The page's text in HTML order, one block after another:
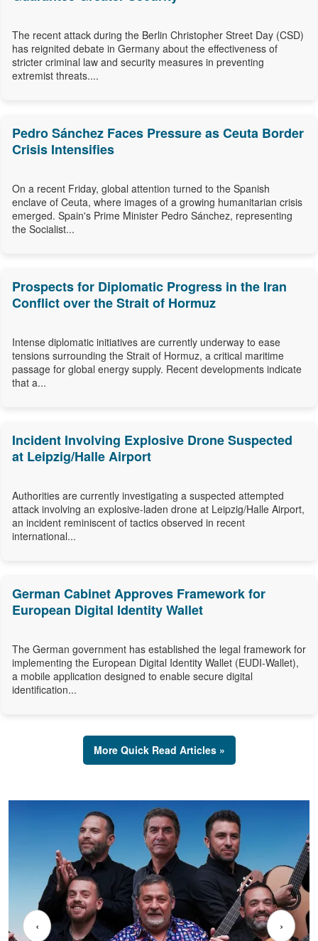
The recent attack during the Berlin Christopher Street Day (CSD)
has reignited debate in Germany about the effectiveness of
stricter criminal law and security measures in preventing
extremist threats....
Pedro Sánchez Faces Pressure as Ceuta Border
Crisis Intensifies
On a recent Friday, global attention turned to the Spanish
enclave of Ceuta, where images of a growing humanitarian crisis
emerged. Spain's Prime Minister Pedro Sánchez, representing
the Socialist...
Prospects for Diplomatic Progress in the Iran
Conflict over the Strait of Hormuz
Intense diplomatic initiatives are currently underway to ease
tensions surrounding the Strait of Hormuz, a critical maritime
passage for global energy supply. Recent developments indicate
that a...
Incident Involving Explosive Drone Suspected
at Leipzig/Halle Airport
Authorities are currently investigating a suspected attempted
attack involving an explosive-laden drone at Leipzig/Halle Airport,
an incident reminiscent of tactics observed in recent
international...
German Cabinet Approves Framework for
European Digital Identity Wallet
The German government has established the legal framework for
implementing the European Digital Identity Wallet (EUDI-Wallet),
a mobile application designed to enable secure digital
identification...
More Quick Read Articles »
‹ ›